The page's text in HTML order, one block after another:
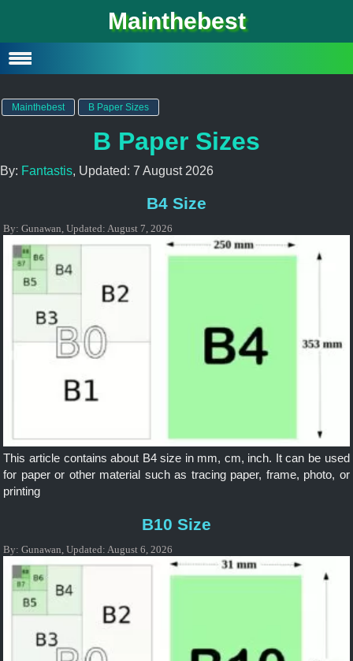
Mainthebest
Privacy Policy
Mainthebest B Paper Sizes
B Paper Sizes
By: Fantastis, Updated: 7 August 2026
B4 Size
By:Gunawan,Updated:August 7, 2026
This article contains about B4 size in mm, cm, inch. It can be used
for paper or other material such as tracing paper, frame, photo, or
printing
B10 Size
By:Gunawan ,Updated: August 6, 2026